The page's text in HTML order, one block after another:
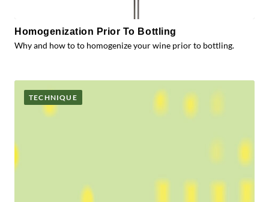
Homogenization Prior To Bottling
Why and how to to homogenize your wine prior to bottling.
TECHNIQUE